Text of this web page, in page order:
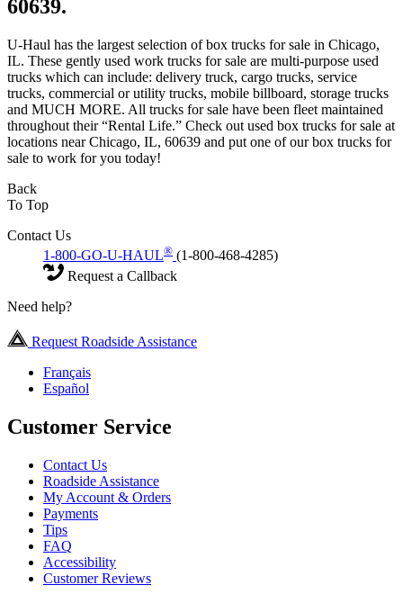
60639.
U-Haul has the largest selection of box trucks for sale in Chicago,
IL. These gently used work trucks for sale are multi-purpose used
trucks which can include: delivery truck, cargo trucks, service
trucks, commercial or utility trucks, mobile billboard, storage trucks
and MUCH MORE. All trucks for sale have been fleet maintained
throughout their “Rental Life.” Check out used box trucks for sale at
locations near Chicago, IL, 60639 and put one of our box trucks for
sale to work for you today!
Back
To Top
Contact Us
1-800-GO-U-HAUL® (1-800-468-4285)
Request a Callback
Need help?
Request Roadside Assistance
Français
Español
Customer Service
Contact Us
Roadside Assistance
My Account & Orders
Payments
Tips
FAQ
Accessibility
Customer Reviews